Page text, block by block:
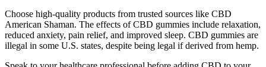
Choose high-quality products from trusted sources like CBD
American Shaman. The effects of CBD gummies include relaxation,
reduced anxiety, pain relief, and improved sleep. CBD gummies are
illegal in some U.S. states, despite being legal if derived from hemp.